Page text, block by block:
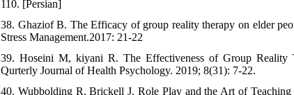
110. [Persian]
38. Ghaziof B. The Efficacy of group reality therapy on elder
Stress Management.2017: 21-22
39. Hoseini M, kiyani R. The Effectiveness of Group
Qurterly Journal of Health Psychology. 2019; 8(31): 7-22.
40. Wubbolding R, Brickell J. Role Play and the Art of